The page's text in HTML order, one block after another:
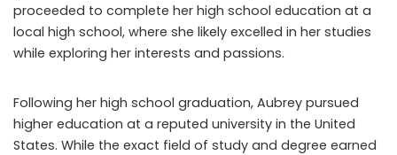
proceeded to complete her high school education at a
local high school, where she likely excelled in her studies
while exploring her interests and passions.
Following her high school graduation, Aubrey pursued
higher education at a reputed university in the United
States. While the exact field of study and degree earned